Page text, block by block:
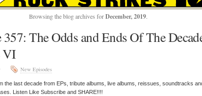
Browsing the blog archives forDecember, 2019.
The Odds and Ends Of The
VI
New Episodes
the last decade from EPs, tribute albums, live albums, reissues, soundtracks
Listen Like Subscribe and SHARE!!!!